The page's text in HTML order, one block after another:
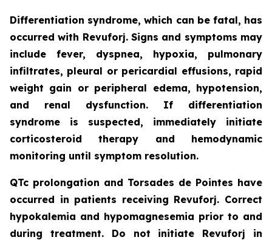
Differentiation syndrome, which can be fatal, has
occurred with Revuforj. Signs and symptoms may
include fever, dyspnea, hypoxia, pulmonary
infiltrates, pleural or pericardial effusions, rapid
weight gain or peripheral edema, hypotension,
and renal dysfunction. If differentiation
syndrome is suspected, immediately initiate
corticosteroid therapy and hemodynamic
monitoring until symptom resolution.
QTc prolongation and Torsades de Pointes have
occurred in patients receiving Revuforj. Correct
hypokalemia and hypomagnesemia prior to and
during treatment. Do not initiate Revuforj in